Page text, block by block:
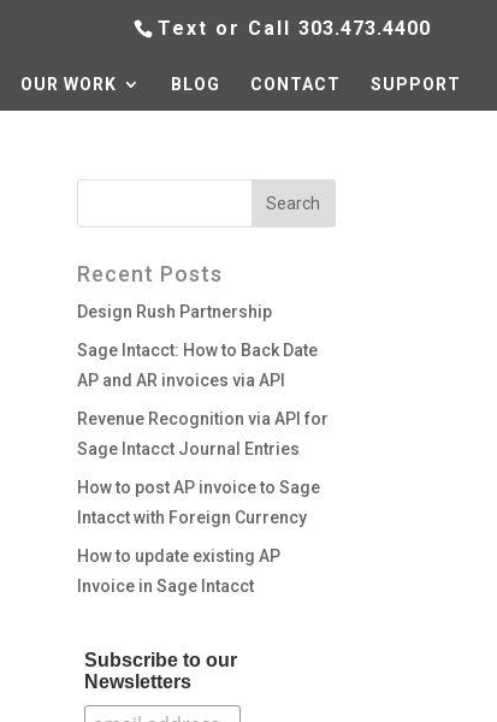
Text or Call 303.473.4400
OUR WORK BLOG CONTACT SUPPORT
Recent Posts
Design Rush Partnership
Sage Intacct: How to Back Date
AP and AR invoices via API
Revenue Recognition via API for
Sage Intacct Journal Entries
How to post AP invoice to Sage
Intacct with Foreign Currency
How to update existing AP
Invoice in Sage Intacct
Subscribe to our
Newsletters